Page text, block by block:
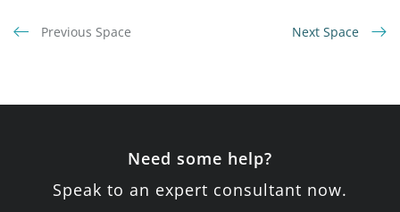
Previous Space Next Space
Need some help?
Speak to an expert consultant now.